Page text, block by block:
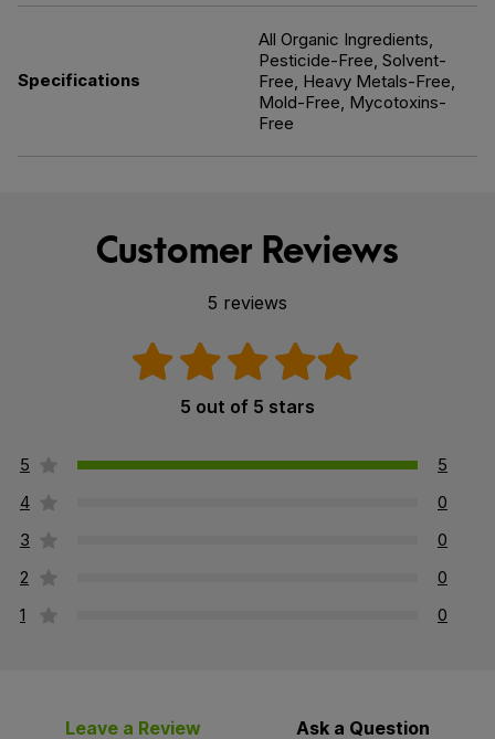
Specifications
All Organic Ingredients,
Pesticide-Free, Solvent-
Free, Heavy Metals-Free,
Mold-Free, Mycotoxins-
Free
Customer Reviews
5 reviews
5 out of 5 stars
5
5
4
0
3
0
2
0
1
0
Leave a Review Ask a Question